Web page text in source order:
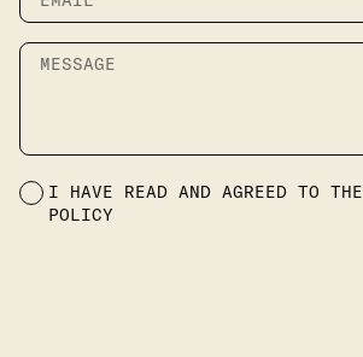
Message
Terms and conditions
I HAVE READ AND AGREED TO THE
POLICY